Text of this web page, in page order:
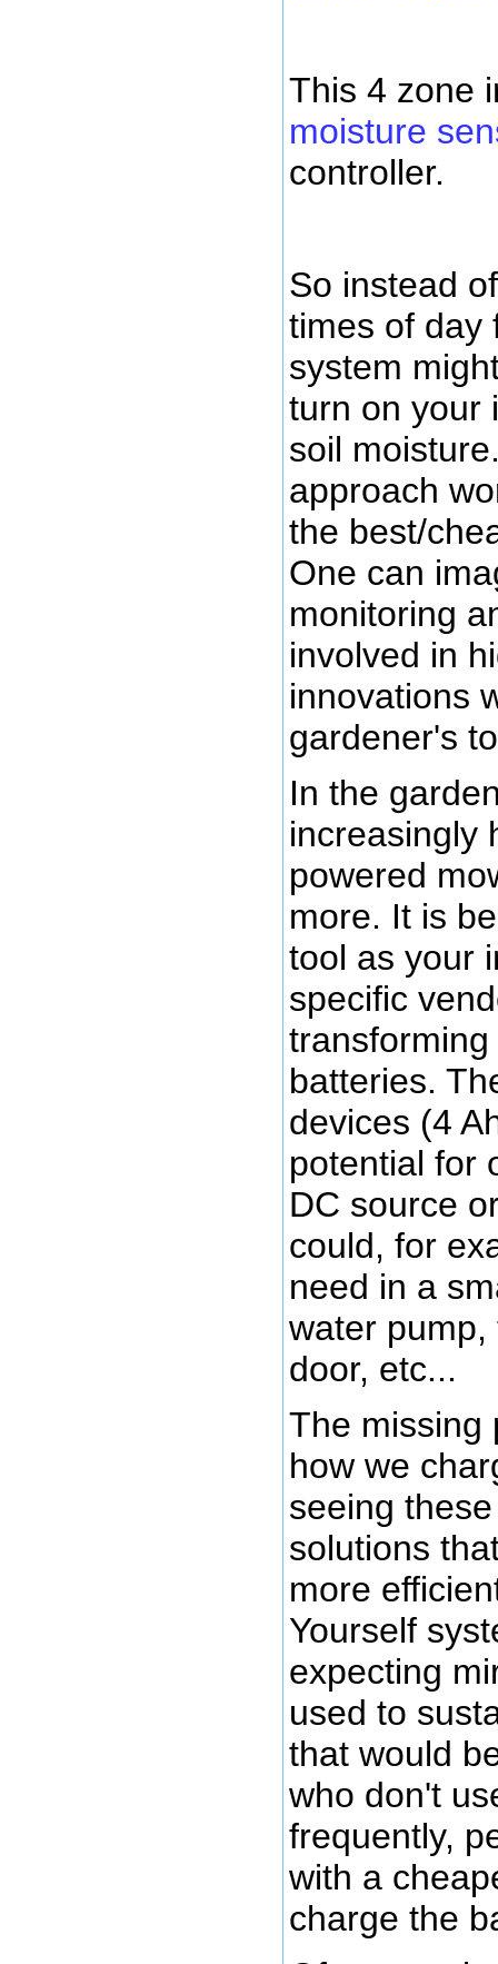
This 4 zone
moisture
controller.
So instead
times of day
system
turn on your
soil
approach
the best/
One can
monitoring
involved in
innovations
gardener's
In the
increasingly
powered
more. It is
tool as your
specific
batteries.
devices (4
potential for
DC source
could, for
need in a
water
door, etc...
The missing
how we
seeing
solutions
more
Yourself
expecting
used to
that would
who don't
frequently,
with a
charge the